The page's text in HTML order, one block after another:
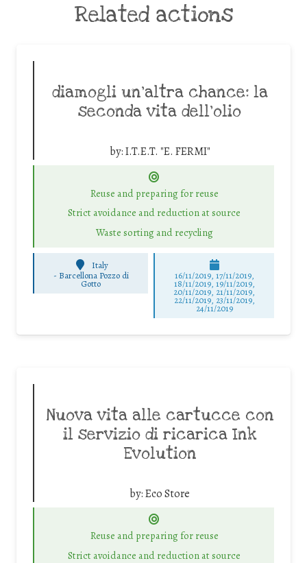
Related actions
diamogli un’altra chance: la
seconda vita dell’olio
by:I.T.E.T. "E. FERMI"
Reuse and preparing for reuse
Strict avoidance and reduction at source
Waste sorting and recycling
Italy
- Barcellona Pozzo di
Gotto
16/11/2019, 17/11/2019,
18/11/2019, 19/11/2019,
20/11/2019, 21/11/2019,
22/11/2019, 23/11/2019,
24/11/2019
Nuova vita alle cartucce con
il servizio di ricarica Ink
Evolution
by:Eco Store
Reuse and preparing for reuse
Strict avoidance and reduction at source